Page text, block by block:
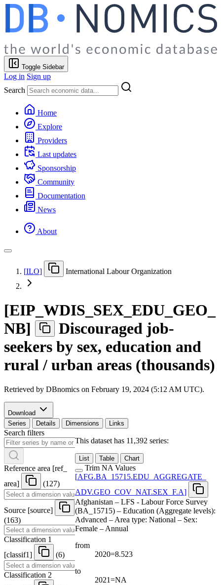
Toggle Sidebar
Log in Sign up
Search
Home
Explore
Providers
Last updates
Sponsorship
Community
Documentation
News
About
[ILO] International Labour Organization
[EIP WDIS SEX EDU GEO
NB]
Discouraged job-
seekers by sex, education and
rural / urban areas (thousands)
Retrieved by DBnomics on February 19, 2024 (5:12 AM UTC).
Download
Series
Details Dimensions Links
Search filters
Reference area [ref_
area] (127)
Source [source]
(163)
Classification 1
[classif1] (6)
Classification 2
This dataset has 11,392 series:
List Table Chart
Trim NA Values
[AFG.BA 15715.EDU AGGREGATE
ADV.GEO COV NAT.SEX F.A]
Afghanistan – LFS - Labour Force Survey
(BA_15715) – Education (Aggregate levels):
Advanced – Area type: National – Sex:
Female – Annual
from
2020=8.523
to
2021=NA